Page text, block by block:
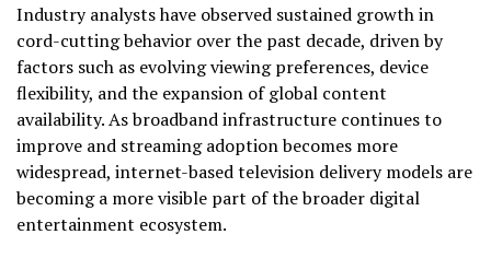
Industry analysts have observed sustained growth in
cord-cutting behavior over the past decade, driven by
factors such as evolving viewing preferences, device
flexibility, and the expansion of global content
availability. As broadband infrastructure continues to
improve and streaming adoption becomes more
widespread, internet-based television delivery models are
becoming a more visible part of the broader digital
entertainment ecosystem.